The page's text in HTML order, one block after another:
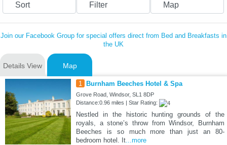
Sort Filter Map
Join our Facebook Group for special offers direct from Bed and Breakfasts in
the UK
Details View Map
1 Burnham Beeches Hotel & Spa
Grove Road, Windsor, SL1 8DP
Distance:0.96 miles | Star Rating:
Nestled in the historic hunting grounds of the
royals, a stone’s throw from Windsor, Burnham
Beeches is so much more than just an 80-
bedroom hotel. It...more